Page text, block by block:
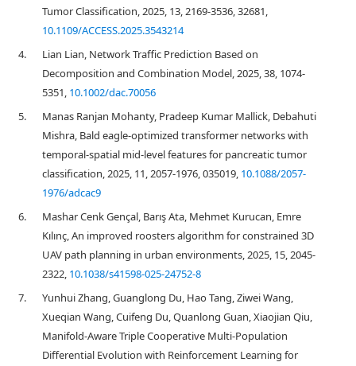
Tumor Classification, 2025, 13, 2169-3536, 32681,
10.1109/ACCESS.2025.3543214
4.
Lian Lian, Network Traffic Prediction Based on
Decomposition and Combination Model, 2025, 38, 1074-
5351, 10.1002/dac.70056
5.
Manas Ranjan Mohanty, Pradeep Kumar Mallick, Debahuti
Mishra, Bald eagle-optimized transformer networks with
temporal-spatial mid-level features for pancreatic tumor
classification, 2025, 11, 2057-1976, 035019, 10.1088/2057-
1976/adcac9
6.
Mashar Cenk Gençal, Barış Ata, Mehmet Kurucan, Emre
Kılınç, An improved roosters algorithm for constrained 3D
UAV path planning in urban environments, 2025, 15, 2045-
2322, 10.1038/s41598-025-24752-8
7.
Yunhui Zhang, Guanglong Du, Hao Tang, Ziwei Wang,
Xueqian Wang, Cuifeng Du, Quanlong Guan, Xiaojian Qiu,
Manifold-Aware Triple Cooperative Multi-Population
Differential Evolution with Reinforcement Learning for